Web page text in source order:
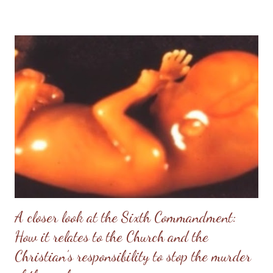
and 160 milligrams of sodium. The list of ingredients used to
make these cookies includes high fructose corn syrup which has
been linked to obesity and the many health concerns
associated with it in North America . My advice for Christian
consumers is to forego the unhealthy cookie that appears to
have a political agenda and eat a healthier, tasty alternative that
can easily be prepared in your own kitchen. This alternative
A closer look at the Sixth Commandment:
How it relates to the Church and the
Christian’s responsibility to stop the murder